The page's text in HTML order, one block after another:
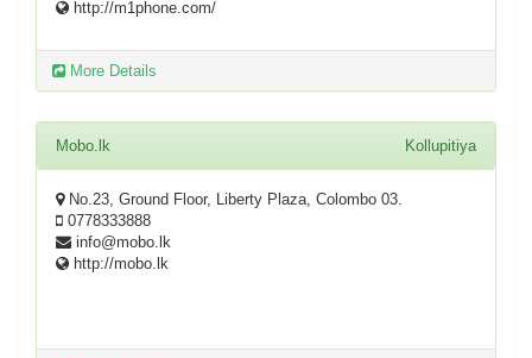
http://m1phone.com/
More Details
Mobo.lk Kollupitiya
No.23, Ground Floor, Liberty Plaza, Colombo 03.
0778333888
info@mobo.lk
http://mobo.lk